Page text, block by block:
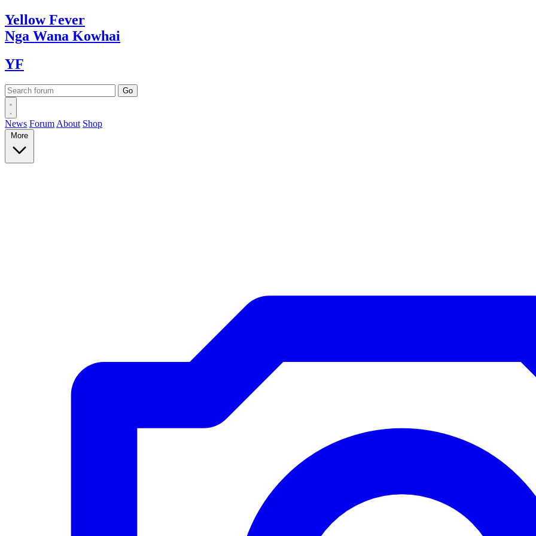
YellowFever
Nga Wana Kowhai
YF
News Forum About Shop
More